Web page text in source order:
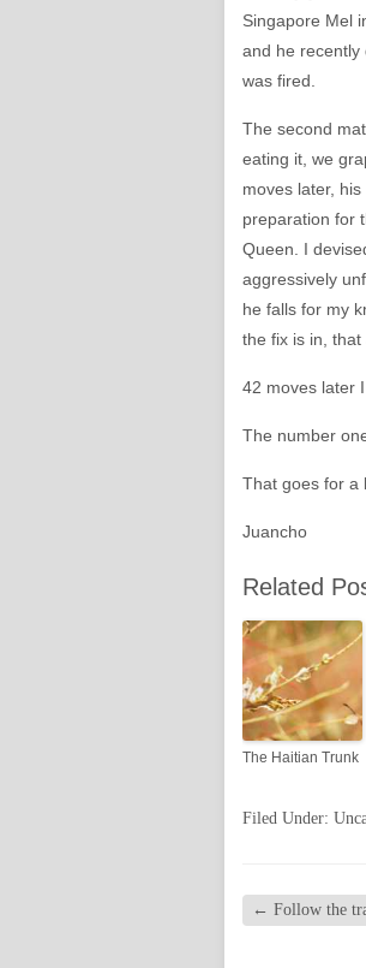
Singapore Mel
and he recently
was fired.
The second
eating it, we
moves later,
preparation for
Queen. I
aggressively
he falls for my
the fix is in,
42 moves later
The number
That goes for a
Juancho
Related
The Haitian Trunk
Filed Under:
← Follow the